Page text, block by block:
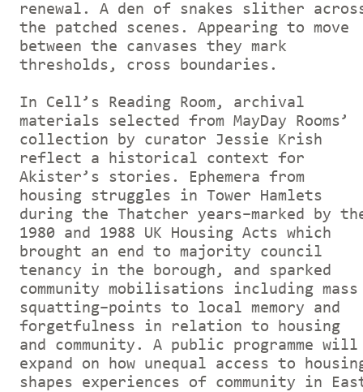
renewal. A den of snakes slither
the patched scenes. Appearing to move
between the canvases they mark
thresholds, cross boundaries.
In Cell’s Reading Room, archival
materials selected from MayDay Rooms’
collection by curator Jessie Krish
reflect a historical context for
Akister’s stories. Ephemera from
housing struggles in Tower Hamlets
during the Thatcher years–marked by
1980 and 1988 UK Housing Acts which
brought an end to majority council
tenancy in the borough, and sparked
community mobilisations including mass
squatting–points to local memory and
forgetfulness in relation to housing
and community. A public programme will
expand on how unequal access to
shapes experiences of community in